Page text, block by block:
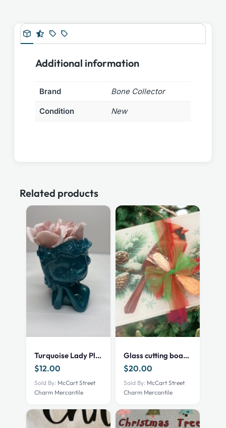
Additional information
Brand Bone Collector
Condition New
Related products
Turquoise Lady Planter
$12.00
Sold By: McCart Street
Charm Mercantile
Glass cutting board – Cardinal
$20.00
Sold By: McCart Street
Charm Mercantile